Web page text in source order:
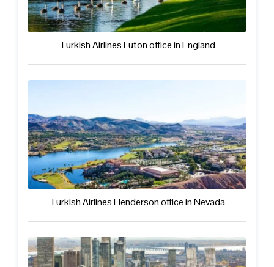
Turkish Airlines Luton office in England
Turkish Airlines Henderson office in Nevada